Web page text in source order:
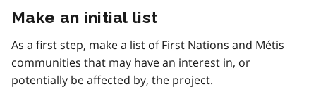
Make an initial list
As a first step, make a list of First Nations and Métis
communities that may have an interest in, or
potentially be affected by, the project.